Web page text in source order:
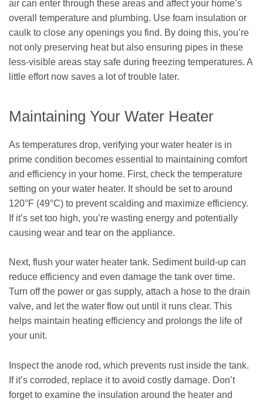
air can enter through these areas and affect your home’s
overall temperature and plumbing. Use foam insulation or
caulk to close any openings you find. By doing this, you’re
not only preserving heat but also ensuring pipes in these
less-visible areas stay safe during freezing temperatures. A
little effort now saves a lot of trouble later.
Maintaining Your Water Heater
As temperatures drop, verifying your water heater is in
prime condition becomes essential to maintaining comfort
and efficiency in your home. First, check the temperature
setting on your water heater. It should be set to around
120°F (49°C) to prevent scalding and maximize efficiency.
If it’s set too high, you’re wasting energy and potentially
causing wear and tear on the appliance.
Next, flush your water heater tank. Sediment build-up can
reduce efficiency and even damage the tank over time.
Turn off the power or gas supply, attach a hose to the drain
valve, and let the water flow out until it runs clear. This
helps maintain heating efficiency and prolongs the life of
your unit.
Inspect the anode rod, which prevents rust inside the tank.
If it’s corroded, replace it to avoid costly damage. Don’t
forget to examine the insulation around the heater and